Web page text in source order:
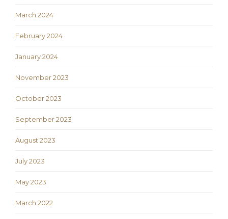
March 2024
February 2024
January 2024
November 2023
October 2023
September 2023
August 2023
July 2023
May 2023
March 2022